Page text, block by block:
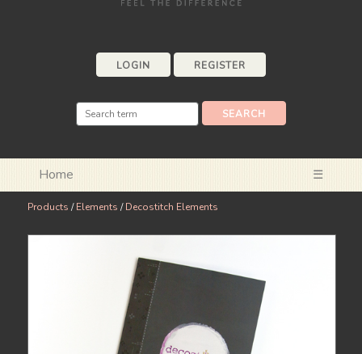
LOGIN REGISTER
Home ☰
Products /Elements /Decostitch Elements